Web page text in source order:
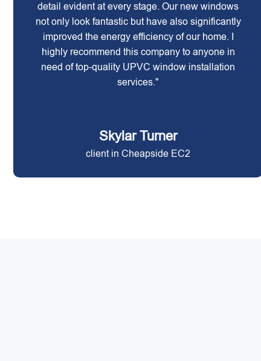
detail evident at every stage. Our new windows
not only look fantastic but have also significantly
improved the energy efficiency of our home. I
highly recommend this company to anyone in
need of top-quality UPVC window installation
services."
Skylar Turner
client in Cheapside EC2